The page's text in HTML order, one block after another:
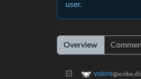
user.
Overview
volore